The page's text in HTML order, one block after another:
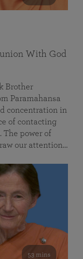
With God
Brother
Paramahansa
concentration in
of contacting
power of
our attention…
53 mins